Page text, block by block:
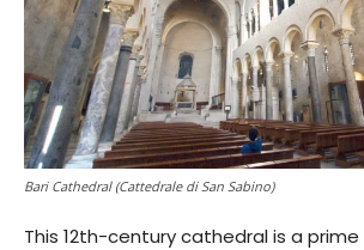
Bari Cathedral (Cattedrale di San Sabino)
This 12th-century cathedral is a